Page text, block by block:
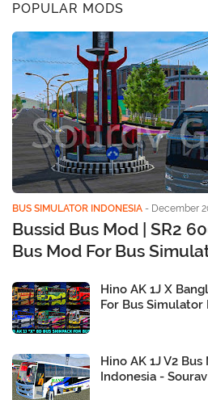
POPULAR MODS
BUS SIMULATOR INDONESIA - December
Bussid Bus Mod | SR2
Bus Mod For Bus
Hino AK 1J X
For Bus Simulator
Hino AK 1J V2
Indonesia -